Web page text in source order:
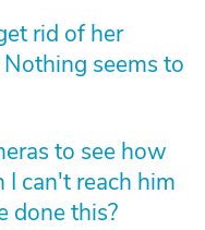
rid of her
seems to
to see how
can't reach him
done this?